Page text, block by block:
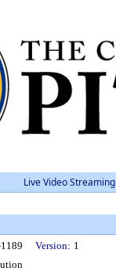
Live Video Streaming
Version: 1